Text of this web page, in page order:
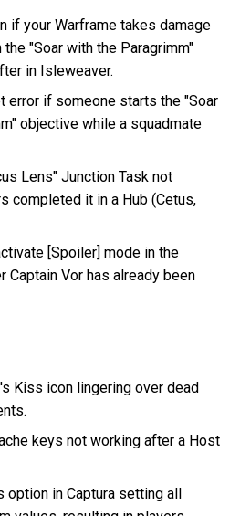
if your Warframe takes damage
"Soar with the Paragrimm"
in Isleweaver.
error if someone starts the "Soar
objective while a squadmate
Lens" Junction Task not
completed it in a Hub (Cetus,
[Spoiler] mode in the
Captain Vor has already been
Kiss icon lingering over dead
keys not working after a Host
option in Captura setting all